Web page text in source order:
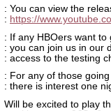
: You can view the
: https://
: If any HBOers want
: you can join us in our
: access to the testing
: For any of those
: there is interest one
Will be excited to play